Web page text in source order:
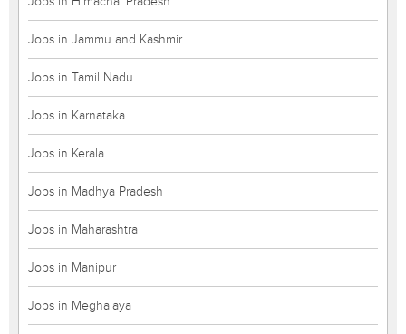
Jobs in Jammu and Kashmir
Jobs in Tamil Nadu
Jobs in Karnataka
Jobs in Kerala
Jobs in Madhya Pradesh
Jobs in Maharashtra
Jobs in Manipur
Jobs in Meghalaya